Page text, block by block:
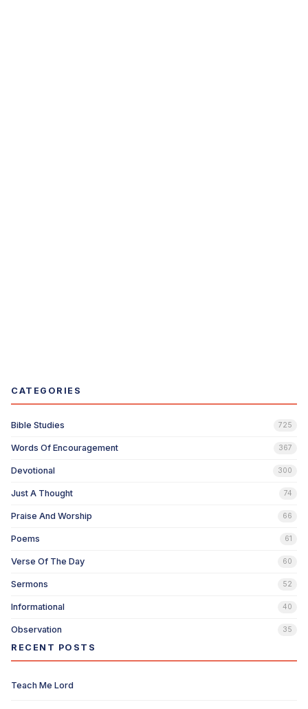
CATEGORIES
Bible Studies 725
Words Of Encouragement 367
Devotional 300
Just A Thought 74
Praise And Worship 66
Poems 61
Verse Of The Day 60
Sermons 52
Informational 40
Observation 35
RECENT POSTS
Teach Me Lord